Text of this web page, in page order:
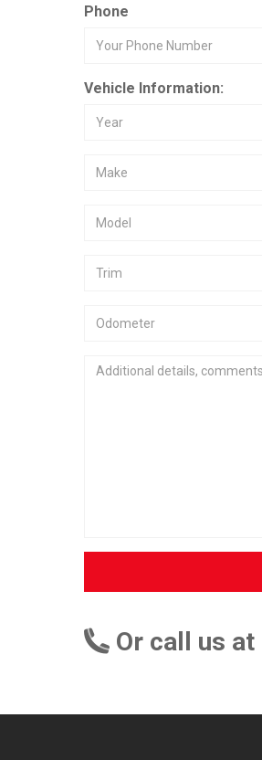
Phone
Vehicle Information:
Or call us at